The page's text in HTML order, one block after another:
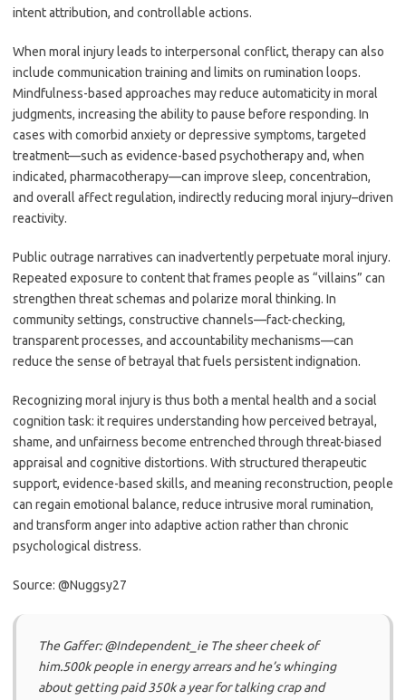
intent attribution, and controllable actions.
When moral injury leads to interpersonal conflict, therapy can also
include communication training and limits on rumination loops.
Mindfulness-based approaches may reduce automaticity in moral
judgments, increasing the ability to pause before responding. In
cases with comorbid anxiety or depressive symptoms, targeted
treatment—such as evidence-based psychotherapy and, when
indicated, pharmacotherapy—can improve sleep, concentration,
and overall affect regulation, indirectly reducing moral injury–driven
reactivity.
Public outrage narratives can inadvertently perpetuate moral injury.
Repeated exposure to content that frames people as “villains” can
strengthen threat schemas and polarize moral thinking. In
community settings, constructive channels—fact-checking,
transparent processes, and accountability mechanisms—can
reduce the sense of betrayal that fuels persistent indignation.
Recognizing moral injury is thus both a mental health and a social
cognition task: it requires understanding how perceived betrayal,
shame, and unfairness become entrenched through threat-biased
appraisal and cognitive distortions. With structured therapeutic
support, evidence-based skills, and meaning reconstruction, people
can regain emotional balance, reduce intrusive moral rumination,
and transform anger into adaptive action rather than chronic
psychological distress.
Source: @Nuggsy27
The Gaffer: @Independent_ie The sheer cheek of
him.500k people in energy arrears and he’s whinging
about getting paid 350k a year for talking crap and